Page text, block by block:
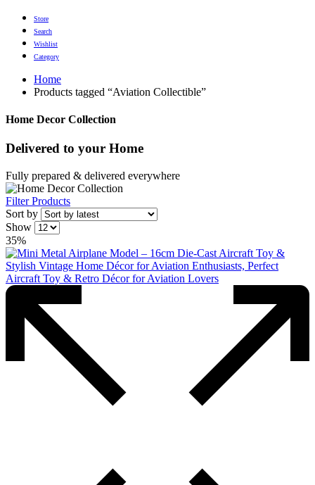
Store
Search
Wishlist
Category
Home
Products tagged “Aviation Collectible”
Home Decor Collection
Delivered to your Home
Fully prepared & delivered everywhere
Filter Products
Sort by
Show
35%